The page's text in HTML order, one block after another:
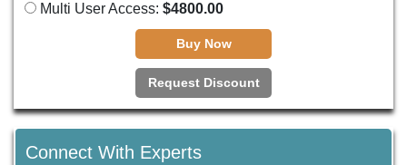
Multi User Access: $4800.00
Buy Now
Request Discount
Connect With Experts